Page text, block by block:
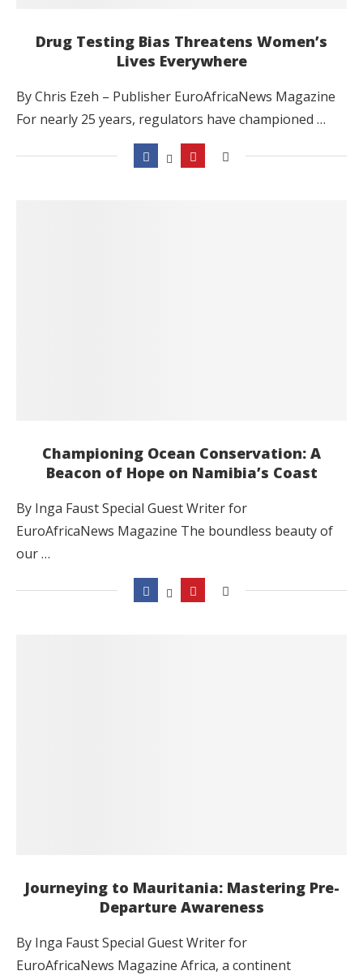
Drug Testing Bias Threatens Women’s
Lives Everywhere
By Chris Ezeh – Publisher EuroAfricaNews Magazine
For nearly 25 years, regulators have championed …
Championing Ocean Conservation: A
Beacon of Hope on Namibia’s Coast
By Inga Faust Special Guest Writer for
EuroAfricaNews Magazine The boundless beauty of
our …
Journeying to Mauritania: Mastering Pre-
Departure Awareness
By Inga Faust Special Guest Writer for
EuroAfricaNews Magazine Africa, a continent